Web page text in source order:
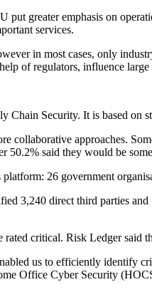
put greater emphasis on
services.
in most cases, only
of regulators, influence
Chain Security. It is based on
collaborative approaches.
50.2% said they would be
26 government
3,240 direct third parties
critical. Risk Ledger said
us to efficiently identify
Office Cyber Security